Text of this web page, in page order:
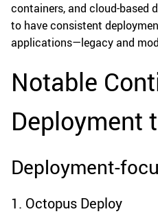
containers, and cloud-based
to have consistent
applications—legacy and
Notable
Deployment
Deployment-
1. Octopus Deploy